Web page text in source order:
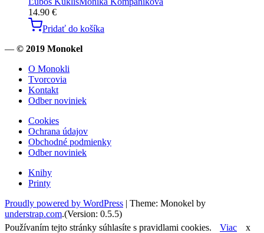
14.90 €
Pridať do košíka
— © 2019 Monokel
O Monokli
Tvorcovia
Kontakt
Odber noviniek
Cookies
Ochrana údajov
Obchodné podmienky
Odber noviniek
Knihy
Printy
Proudly powered by WordPress | Theme: Monokel by
understrap.com.(Version: 0.5.5)
Používaním tejto stránky súhlasíte s pravidlami cookies.
Viac x